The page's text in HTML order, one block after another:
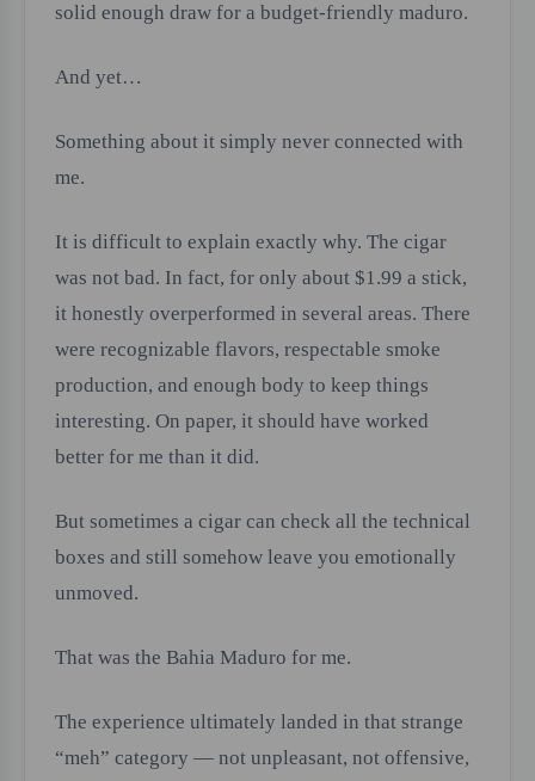
solid enough draw for a budget-friendly maduro.
And yet…
Something about it simply never connected with
me.
It is difficult to explain exactly why. The cigar
was not bad. In fact, for only about $1.99 a stick,
it honestly overperformed in several areas. There
were recognizable flavors, respectable smoke
production, and enough body to keep things
interesting. On paper, it should have worked
better for me than it did.
But sometimes a cigar can check all the technical
boxes and still somehow leave you emotionally
unmoved.
That was the Bahia Maduro for me.
The experience ultimately landed in that strange
“meh” category — not unpleasant, not offensive,